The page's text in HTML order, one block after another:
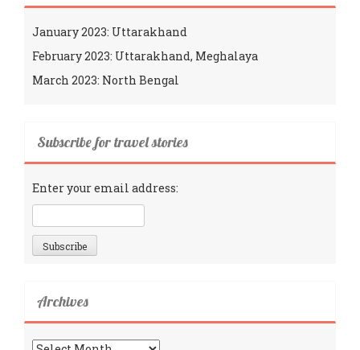
January 2023: Uttarakhand
February 2023: Uttarakhand, Meghalaya
March 2023: North Bengal
Subscribe for travel stories
Enter your email address:
Archives
Archives